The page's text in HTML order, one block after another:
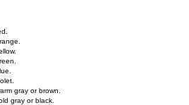
gray or brown.
gray or black.